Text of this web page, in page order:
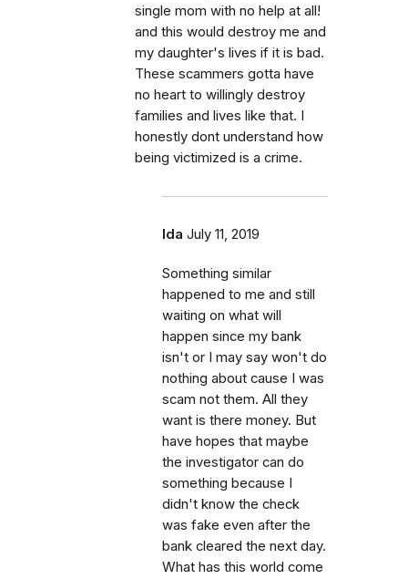
single mom with no help at all!
and this would destroy me and
my daughter's lives if it is bad.
These scammers gotta have
no heart to willingly destroy
families and lives like that. I
honestly dont understand how
being victimized is a crime.
Ida July 11, 2019
Something similar
happened to me and still
waiting on what will
happen since my bank
isn't or I may say won't do
nothing about cause I was
scam not them. All they
want is there money. But
have hopes that maybe
the investigator can do
something because I
didn't know the check
was fake even after the
bank cleared the next day.
What has this world come